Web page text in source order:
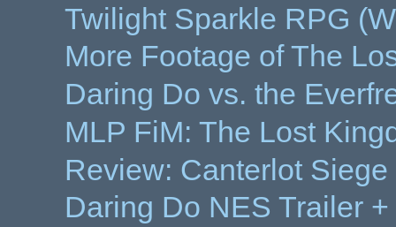
Twilight Sparkle RPG
More Footage of The
Daring Do vs. the
MLP FiM: The Lost
Review: Canterlot Siege
Daring Do NES Trailer